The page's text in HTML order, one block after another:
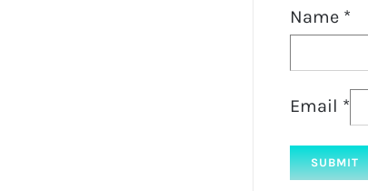
Name *
Email *